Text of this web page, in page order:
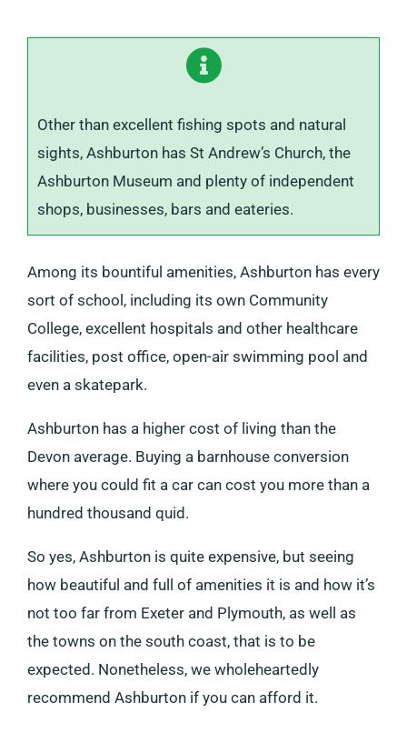
Other than excellent fishing spots and natural
sights, Ashburton has St Andrew’s Church, the
Ashburton Museum and plenty of independent
shops, businesses, bars and eateries.
Among its bountiful amenities, Ashburton has every
sort of school, including its own Community
College, excellent hospitals and other healthcare
facilities, post office, open-air swimming pool and
even a skatepark.
Ashburton has a higher cost of living than the
Devon average. Buying a barnhouse conversion
where you could fit a car can cost you more than a
hundred thousand quid.
So yes, Ashburton is quite expensive, but seeing
how beautiful and full of amenities it is and how it’s
not too far from Exeter and Plymouth, as well as
the towns on the south coast, that is to be
expected. Nonetheless, we wholeheartedly
recommend Ashburton if you can afford it.